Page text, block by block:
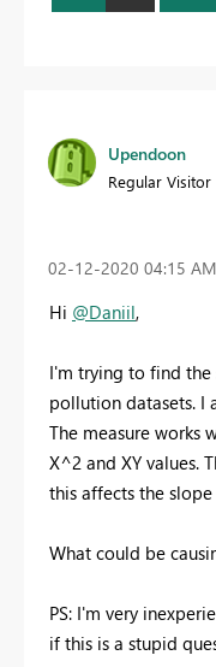
Upendoon
Regular Visitor
‎02-12-2020 04:15 AM
Hi @Daniil,
I'm trying to find
pollution datasets. I
The measure works
X^2 and XY values.
this affects the
What could be
PS: I'm very
if this is a stupid